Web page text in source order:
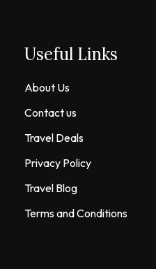
Useful Links
About Us
Contact us
Travel Deals
Privacy Policy
Travel Blog
Terms and Conditions